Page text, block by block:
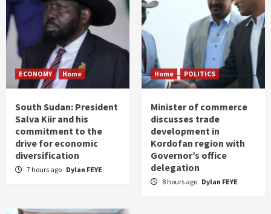
ECONOMY Home
South Sudan: President
Salva Kiir and his
commitment to the
drive for economic
diversification
7 hours ago Dylan FEYE
Home POLITICS
Minister of commerce
discusses trade
development in
Kordofan region with
Governor’s office
delegation
8 hours ago Dylan FEYE